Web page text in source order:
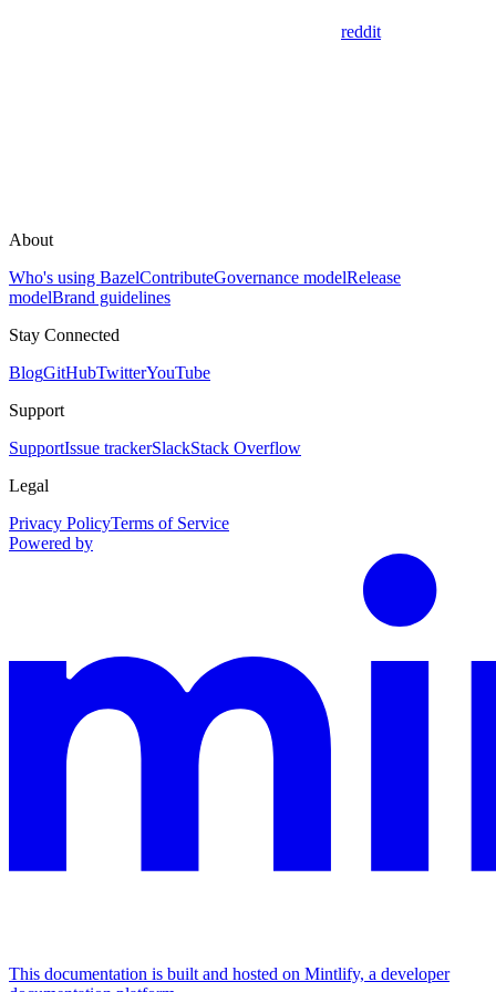
reddit
About
Who's using BazelContributeGovernance modelRelease
modelBrand guidelines
Stay Connected
BlogGitHubTwitterYouTube
Support
SupportIssue trackerSlackStack Overflow
Legal
Privacy PolicyTerms of Service
Powered by
This documentation is built and hosted on Mintlify, a developer